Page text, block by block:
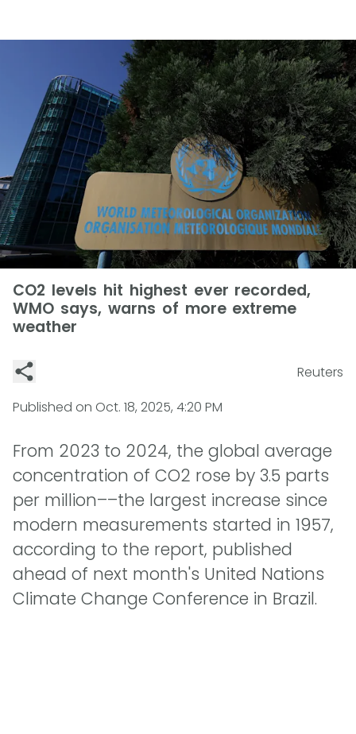
CO2 levels hit highest ever recorded,
WMO says, warns of more extreme
weather
Reuters
Published on Oct. 18, 2025, 4:20 PM
From 2023 to 2024, the global average
concentration of CO2 rose by 3.5 parts
per million––the largest increase since
modern measurements started in 1957,
according to the report, published
ahead of next month's United Nations
Climate Change Conference in Brazil.